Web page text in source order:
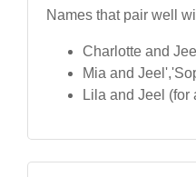
Names that pair well
Charlotte and Jeel
Mia and
Lila and Jeel (for